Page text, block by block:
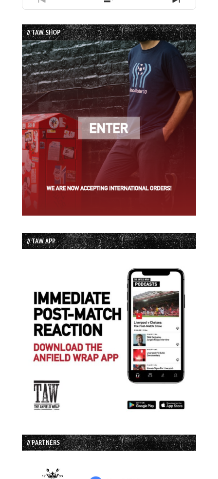
Previous
Episode
Show
Episodes
List
Next
Episode
// TAW SHOP
// TAW APP
// PARTNERS